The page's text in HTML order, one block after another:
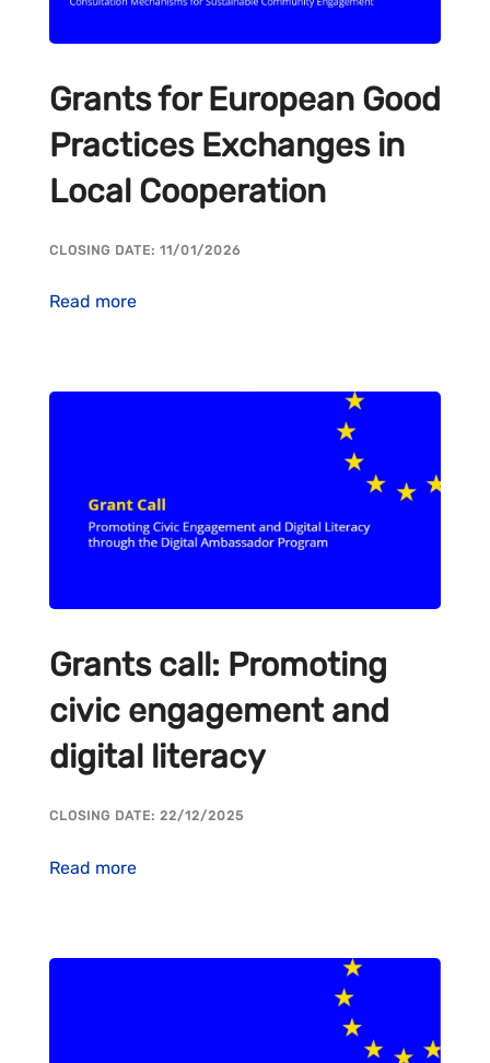
Grants for European Good
Practices Exchanges in
Local Cooperation
CLOSING DATE: 11/01/2026
Read more
Grants call: Promoting
civic engagement and
digital literacy
CLOSING DATE: 22/12/2025
Read more